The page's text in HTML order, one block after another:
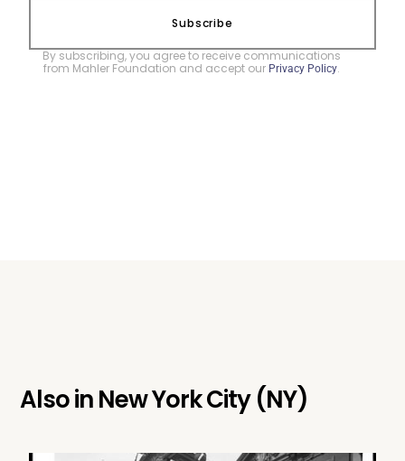
Subscribe
By subscribing, you agree to receive communications
from Mahler Foundation and accept our Privacy Policy.
Also inNew York City (NY)